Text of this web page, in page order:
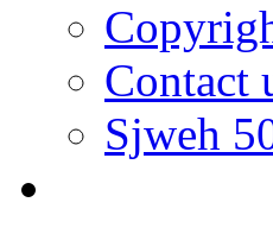
Contact
Sjweh